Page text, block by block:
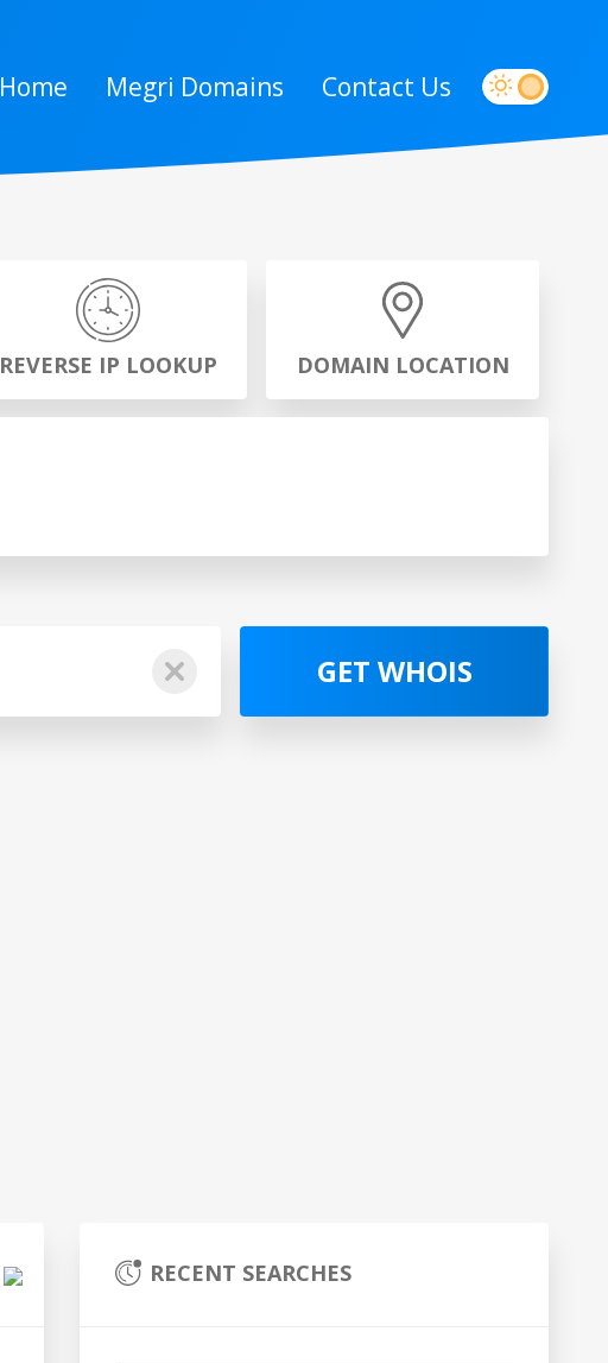
Home Megri Domains Contact Us
REVERSE IP LOOKUP DOMAIN LOCATION
GET WHOIS
RECENT SEARCHES